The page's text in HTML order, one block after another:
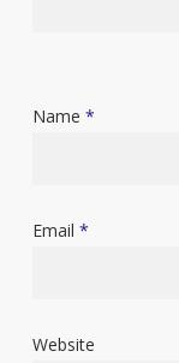
Name *
Email *
Website